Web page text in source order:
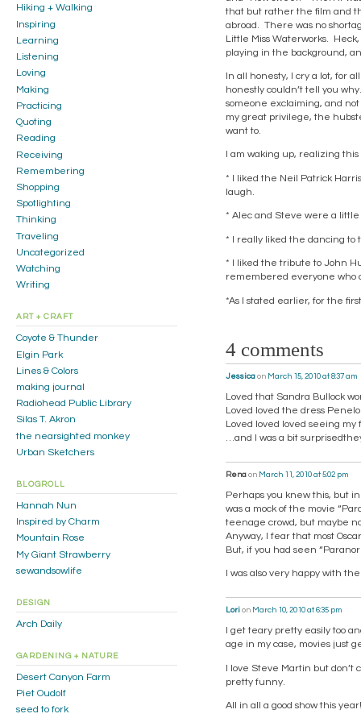
that but rather the film and
abroad. There was no
Little Miss Waterworks.
playing in the background,
In all honesty, I cry a lot, for
honestly couldn’t tell you
someone exclaiming, and
my great privilege, the
want to.
I am waking up, realizing
* I liked the Neil Patrick
laugh.
* Alec and Steve were a
* I really liked the dancing to
* I liked the tribute to John
remembered everyone who
*As I stated earlier, for the
4 comments
Jessica on March 15, 2010 at 8:37 am
Loved that Sandra Bullock
Loved loved the dress
Loved loved loved seeing
…and I was a bit
Rena on March 11, 2010 at 5:02 pm
Perhaps you knew this, but
was a mock of the movie
teenage crowd, but maybe
Anyway, I fear that most
But, if you had seen
I was also very happy with
Lori on March 10, 2010 at 6:35 pm
I get teary pretty easily too
age in my case, movies just
I love Steve Martin but
pretty funny.
All in all a good show this year!
Hiking + Walking
Inspiring
Learning
Listening
Loving
Making
Practicing
Quoting
Reading
Receiving
Remembering
Shopping
Spotlighting
Thinking
Traveling
Uncategorized
Watching
Writing
ART + CRAFT
Coyote & Thunder
Elgin Park
Lines & Colors
making journal
Radiohead Public Library
Silas T. Akron
the nearsighted monkey
Urban Sketchers
BLOGROLL
Hannah Nun
Inspired by Charm
Mountain Rose
My Giant Strawberry
sewandsowlife
DESIGN
Arch Daily
GARDENING + NATURE
Desert Canyon Farm
Piet Oudolf
seed to fork